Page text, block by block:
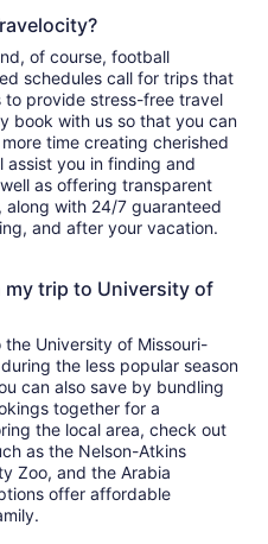
of course, football
schedules call for trips that
to provide stress-free travel
book with us so that you can
time creating cherished
assist you in finding and
as offering transparent
with 24/7 guaranteed
and after your vacation.
my trip to University of
University of Missouri-
the less popular season
can also save by bundling
together for a
the local area, check out
as the Nelson-Atkins
Zoo, and the Arabia
offer affordable